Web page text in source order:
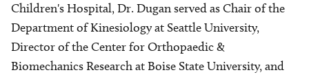
Children's Hospital, Dr. Dugan served as Chair of the
Department of Kinesiology at Seattle University,
Director of the Center for Orthopaedic &
Biomechanics Research at Boise State University, and